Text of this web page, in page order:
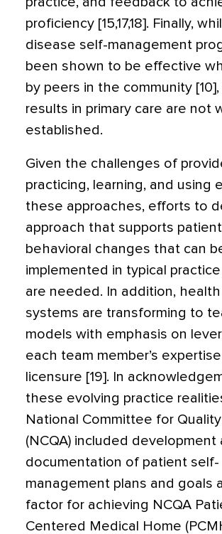
proficiency [15,17,18]. Finally,
disease self-management
been shown to be effective
by peers in the community [10],
results in primary care are not
established.
Given the challenges of
practicing, learning, and using
these approaches, efforts to
approach that supports
behavioral changes that can
implemented in typical
are needed. In addition,
systems are transforming to
models with emphasis on
each team member’s
licensure [19]. In
these evolving practice
National Committee for
(NCQA) included development
documentation of patient self-
management plans and goals
factor for achieving NCQA
Centered Medical Home